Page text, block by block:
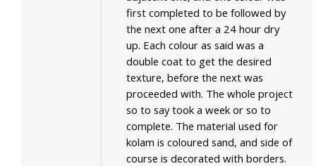
first completed to be followed by
the next one after a 24 hour dry
up. Each colour as said was a
double coat to get the desired
texture, before the next was
proceeded with. The whole project
so to say took a week or so to
complete. The material used for
kolam is coloured sand, and side of
course is decorated with borders.